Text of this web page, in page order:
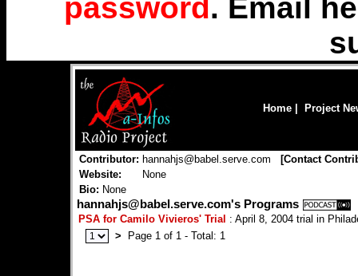
password. Email
Home Project
Contributor: hannahjs@babel.serve.com [Contact
Website:
None
Bio: None
hannahjs@babel.serve.com's Programs
PSA for Camilo Vivieros' Trial : April 8, 2004 trial in
>
Page 1 of 1 - Total: 1